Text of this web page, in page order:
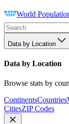
World
Data by Location
Data by Location
Browse stats by
ContinentsCountries
CitiesZIP Codes